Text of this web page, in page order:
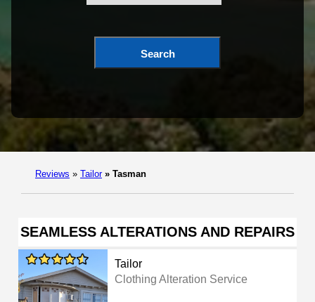
Search
Reviews » Tailor » Tasman
SEAMLESS ALTERATIONS AND REPAIRS
Tailor
Clothing Alteration Service